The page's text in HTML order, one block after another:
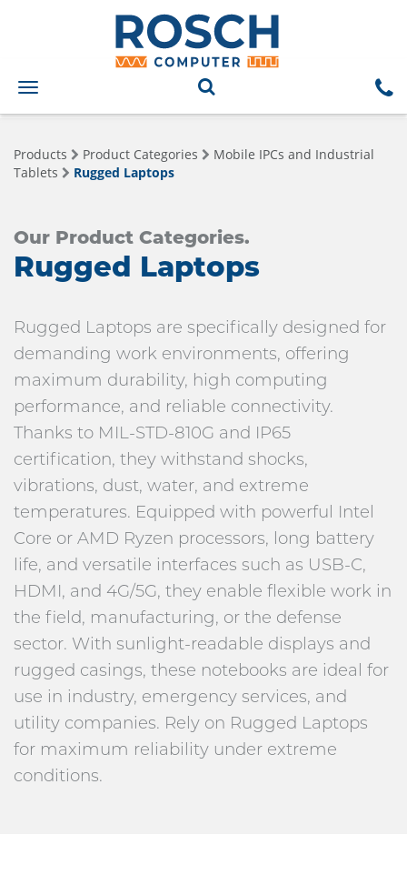
Toggle
navigation
Products Product Categories
Mobile IPCs and Industrial
Tablets
Rugged Laptops
Our Product Categories.
Rugged Laptops
Rugged Laptops are specifically designed for
demanding work environments, offering
maximum durability, high computing
performance, and reliable connectivity.
Thanks to MIL-STD-810G and IP65
certification, they withstand shocks,
vibrations, dust, water, and extreme
temperatures. Equipped with powerful Intel
Core or AMD Ryzen processors, long battery
life, and versatile interfaces such as USB-C,
HDMI, and 4G/5G, they enable flexible work in
the field, manufacturing, or the defense
sector. With sunlight-readable displays and
rugged casings, these notebooks are ideal for
use in industry, emergency services, and
utility companies. Rely on Rugged Laptops
for maximum reliability under extreme
conditions.